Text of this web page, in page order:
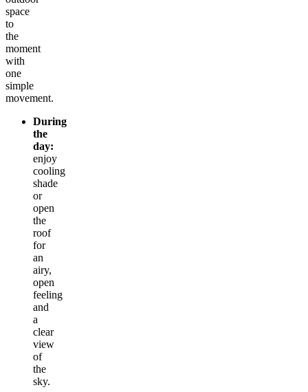
space
to
the
moment
with
one
simple
movement.
During
the
day:
enjoy
cooling
shade
or
open
the
roof
for
an
airy,
open
feeling
and
a
clear
view
of
the
sky.